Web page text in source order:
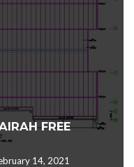
FREE
14, 2021